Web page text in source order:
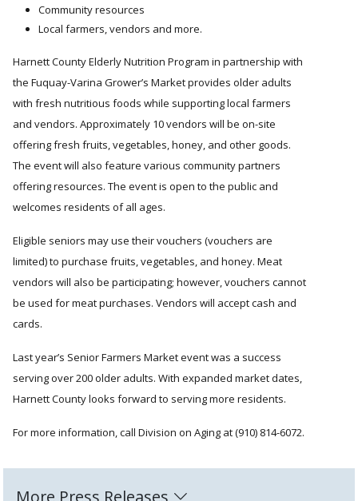
Community resources
Local farmers, vendors and more.
Harnett County Elderly Nutrition Program in partnership with
the Fuquay-Varina Grower’s Market provides older adults
with fresh nutritious foods while supporting local farmers
and vendors. Approximately 10 vendors will be on-site
offering fresh fruits, vegetables, honey, and other goods.
The event will also feature various community partners
offering resources. The event is open to the public and
welcomes residents of all ages.
Eligible seniors may use their vouchers (vouchers are
limited) to purchase fruits, vegetables, and honey. Meat
vendors will also be participating; however, vouchers cannot
be used for meat purchases. Vendors will accept cash and
cards.
Last year’s Senior Farmers Market event was a success
serving over 200 older adults. With expanded market dates,
Harnett County looks forward to serving more residents.
For more information, call Division on Aging at (910) 814-6072.
More Press Releases